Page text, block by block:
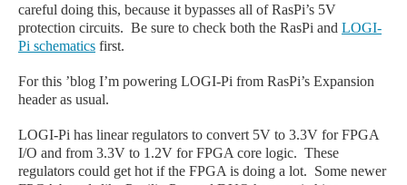
careful doing this, because it bypasses all of RasPi’s 5V
protection circuits. Be sure to check both the RasPi and LOGI-
Pi schematics first.
For this ’blog I’m powering LOGI-Pi from RasPi’s Expansion
header as usual.
LOGI-Pi has linear regulators to convert 5V to 3.3V for FPGA
I/O and from 3.3V to 1.2V for FPGA core logic. These
regulators could get hot if the FPGA is doing a lot. Some newer